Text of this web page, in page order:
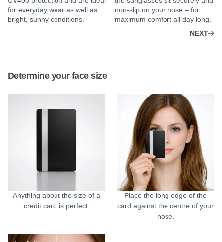
for everyday wear as well as
bright, sunny conditions.
non-slip on your nose – for
maximum comfort all day long.
NEXT
Determine your face size
Anything about the size of a
credit card is perfect.
Place the long edge of the
card against the centre of your
nose.